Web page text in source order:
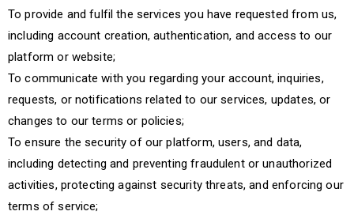
To provide and fulfil the services you have requested from us,
including account creation, authentication, and access to our
platform or website;
To communicate with you regarding your account, inquiries,
requests, or notifications related to our services, updates, or
changes to our terms or policies;
To ensure the security of our platform, users, and data,
including detecting and preventing fraudulent or unauthorized
activities, protecting against security threats, and enforcing our
terms of service;